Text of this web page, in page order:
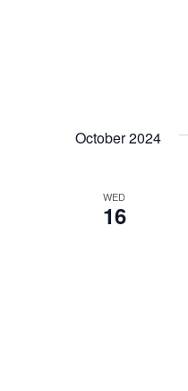
October 2024
WED
16